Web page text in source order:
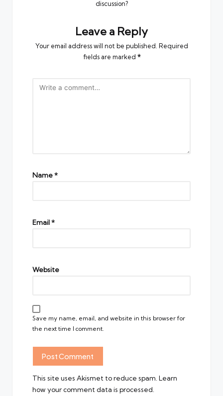
discussion?
Leave a Reply
Your email address will not be published. Required
fields are marked *
Name*
Email*
Website
Save my name, email, and website in this browser for
the next time I comment.
This site uses Akismet to reduce spam. Learn
how your comment data is processed.